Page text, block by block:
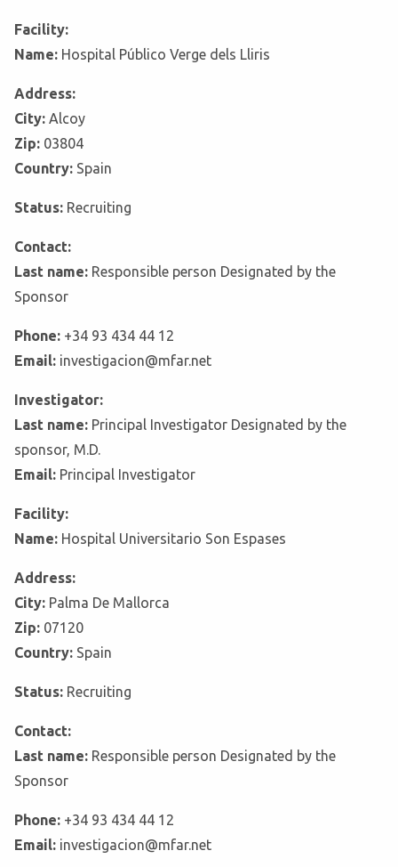
Facility:
Name: Hospital Público Verge dels Lliris
Address:
City: Alcoy
Zip: 03804
Country: Spain
Status: Recruiting
Contact:
Last name: Responsible person Designated by the
Sponsor
Phone: +34 93 434 44 12
Email: investigacion@mfar.net
Investigator:
Last name: Principal Investigator Designated by the
sponsor, M.D.
Email: Principal Investigator
Facility:
Name: Hospital Universitario Son Espases
Address:
City: Palma De Mallorca
Zip: 07120
Country: Spain
Status: Recruiting
Contact:
Last name: Responsible person Designated by the
Sponsor
Phone: +34 93 434 44 12
Email: investigacion@mfar.net